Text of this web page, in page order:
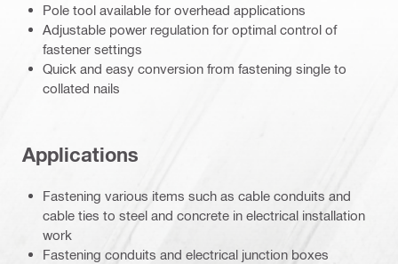
Pole tool available for overhead applications
Adjustable power regulation for optimal control of
fastener settings
Quick and easy conversion from fastening single to
collated nails
Applications
Fastening various items such as cable conduits and
cable ties to steel and concrete in electrical installation
work
Fastening conduits and electrical junction boxes